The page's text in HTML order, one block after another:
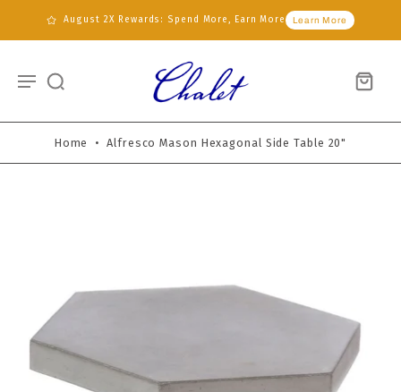
August 2X Rewards: Spend More, Earn More Learn More
Home • Alfresco Mason Hexagonal Side Table 20"